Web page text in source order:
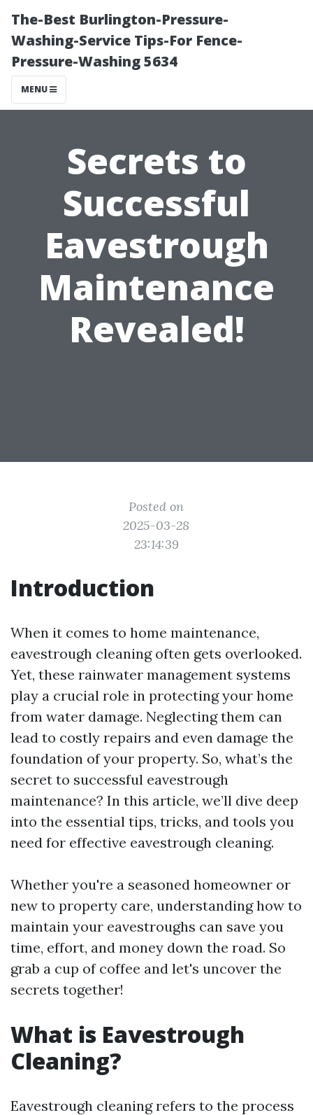
The-Best Burlington-Pressure-
Washing-Service Tips-For Fence-
Pressure-Washing 5634
MENU
Secrets to
Successful
Eavestrough
Maintenance
Revealed!
Posted on
2025-03-28
23:14:39
Introduction
When it comes to home maintenance,
eavestrough cleaning often gets overlooked.
Yet, these rainwater management systems
play a crucial role in protecting your home
from water damage. Neglecting them can
lead to costly repairs and even damage the
foundation of your property. So, what’s the
secret to successful eavestrough
maintenance? In this article, we’ll dive deep
into the essential tips, tricks, and tools you
need for effective eavestrough cleaning.
Whether you're a seasoned homeowner or
new to property care, understanding how to
maintain your eavestroughs can save you
time, effort, and money down the road. So
grab a cup of coffee and let's uncover the
secrets together!
What is Eavestrough
Cleaning?
Eavestrough cleaning refers to the process